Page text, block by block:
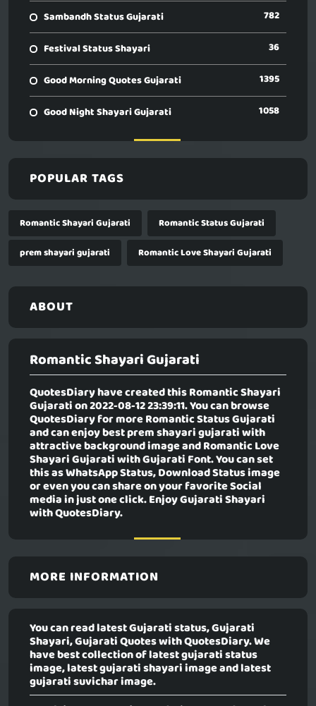
Sambandh Status Gujarati 782
Festival Status Shayari 36
Good Morning Quotes Gujarati 1395
Good Night Shayari Gujarati 1058
POPULAR TAGS
Romantic Shayari Gujarati
Romantic Status Gujarati
prem shayari gujarati
Romantic Love Shayari Gujarati
ABOUT
Romantic Shayari Gujarati
QuotesDiary have created thisRomantic Shayari
Gujaration 2022-08-12 23:39:11. You can browse
QuotesDiary for more Romantic Status Gujarati
and can enjoy best prem shayari gujarati with
attractive background image and Romantic Love
Shayari Gujarati with Gujarati Font. You can set
this as WhatsApp Status, Download Status image
or even you can share on your favorite Social
media in just one click. Enjoy Gujarati Shayari
with QuotesDiary.
MORE INFORMATION
You can read latest Gujarati status, Gujarati
Shayari, Gujarati Quotes with QuotesDiary. We
have best collection of latest gujarati status
image, latest gujarati shayari image and latest
gujarati suvichar image.